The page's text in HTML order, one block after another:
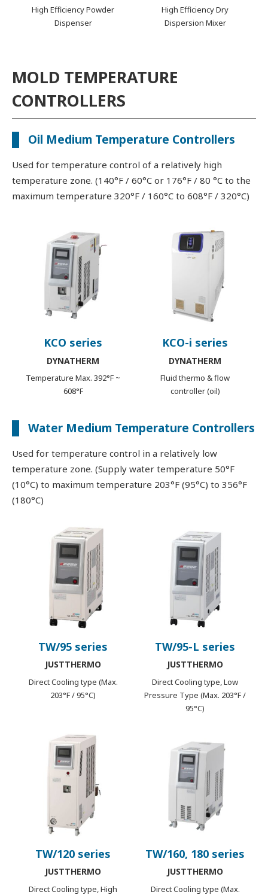
High Efficiency Powder
Dispenser
High Efficiency Dry
Dispersion Mixer
MOLD TEMPERATURE
CONTROLLERS
Oil Medium Temperature Controllers
Used for temperature control of a relatively high
temperature zone. (140°F / 60°C or 176°F / 80 °C to the
maximum temperature 320°F / 160°C to 608°F / 320°C)
KCO series
DYNATHERM
Temperature Max. 392°F ~
608°F
KCO-i series
DYNATHERM
Fluid thermo & flow
controller (oil)
Water Medium Temperature Controllers
Used for temperature control in a relatively low
temperature zone. (Supply water temperature 50°F
(10°C) to maximum temperature 203°F (95°C) to 356°F
(180°C)
TW/95 series
JUSTTHERMO
Direct Cooling type (Max.
203°F / 95°C)
TW/95-L series
JUSTTHERMO
Direct Cooling type, Low
Pressure Type (Max. 203°F /
95°C)
TW/120 series
JUSTTHERMO
Direct Cooling type, High
TW/160, 180 series
JUSTTHERMO
Direct Cooling type (Max.